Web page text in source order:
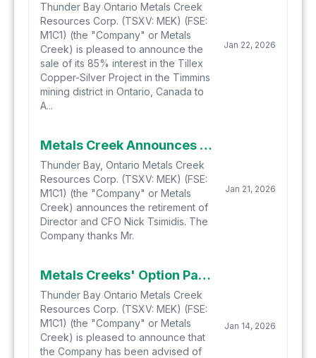
Thunder Bay Ontario Metals Creek
Resources Corp. (TSXV: MEK) (FSE:
M1C1) (the "Company" or Metals
Creek) is pleased to announce the
sale of its 85% interest in the Tillex
Copper-Silver Project in the Timmins
mining district in Ontario, Canada to
A...
Jan 22, 2026
Metals Creek Announces Retirement of Director, CFO
Thunder Bay, Ontario Metals Creek
Resources Corp. (TSXV: MEK) (FSE:
M1C1) (the "Company" or Metals
Creek) announces the retirement of
Director and CFO Nick Tsimidis. The
Company thanks Mr.
Jan 21, 2026
Metals Creeks' Option Partner Lomiko Identifies New REE Anomalies at the Yellow Fox Critical Metals Property Located in Central Newfoundland
Thunder Bay Ontario Metals Creek
Resources Corp. (TSXV: MEK) (FSE:
M1C1) (the "Company" or Metals
Creek) is pleased to announce that
the Company has been advised of
Jan 14, 2026